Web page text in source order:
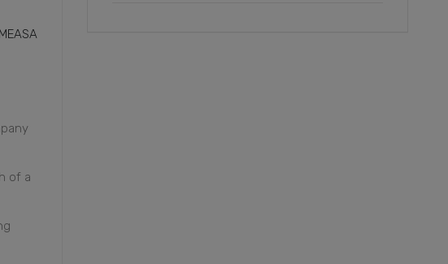
of a